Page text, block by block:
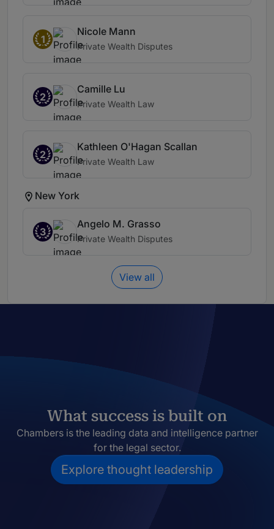
1
Nicole Mann
Private Wealth Disputes
2
Camille Lu
Private Wealth Law
2
Kathleen O'Hagan Scallan
Private Wealth Law
New York
3
Angelo M. Grasso
Private Wealth Disputes
View all
What success is built on
Chambers is the leading data and intelligence partner
for the legal sector.
Explore thought leadership